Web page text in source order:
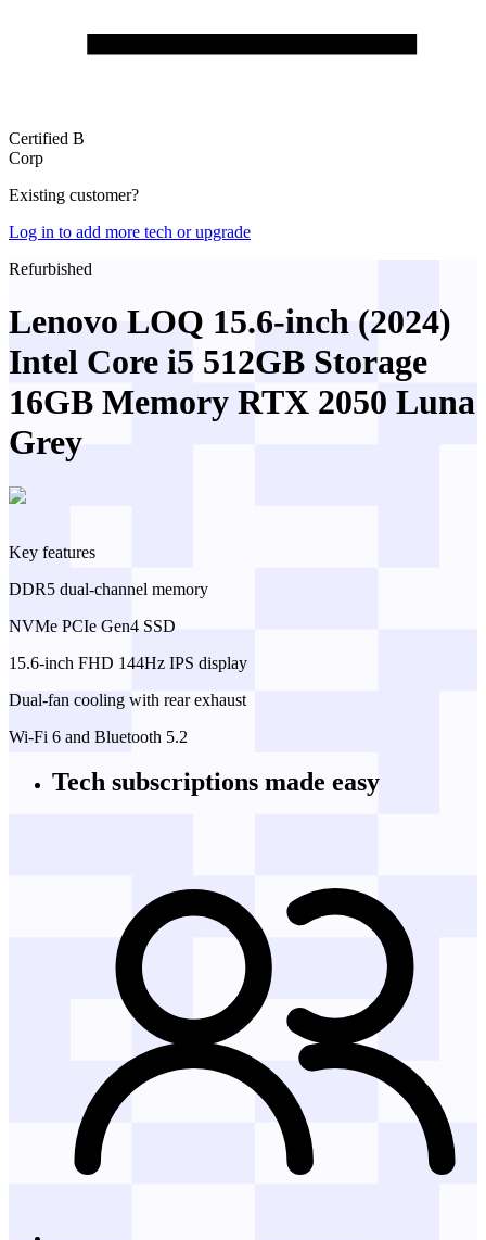
Certified B
Corp
Existing customer?
Log in to add more tech or upgrade
Refurbished
Lenovo LOQ 15.6-inch (2024)
Intel Core i5 512GB Storage
16GB Memory RTX 2050 Luna
Grey
Key features
DDR5 dual-channel memory
NVMe PCIe Gen4 SSD
15.6-inch FHD 144Hz IPS display
Dual-fan cooling with rear exhaust
Wi-Fi 6 and Bluetooth 5.2
Tech subscriptions made easy